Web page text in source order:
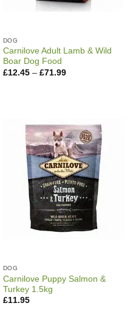
DOG
Carnilove Adult Lamb & Wild
Boar Dog Food
£12.45 – £71.99Price
DOG
Carnilove Puppy Salmon &
Turkey 1.5kg
£11.95